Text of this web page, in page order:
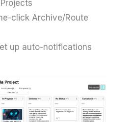
click Archive/Route
up auto-notifications